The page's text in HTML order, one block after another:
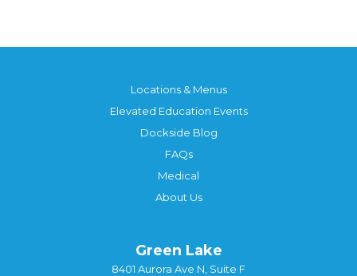
Locations & Menus
Elevated Education Events
Dockside Blog
FAQs
Medical
About Us
Green Lake
8401 Aurora Ave N, Suite F